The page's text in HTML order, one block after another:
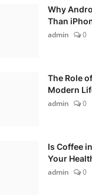
Why
Than
admin
0
The Role
Modern
admin
0
Is Coffee
Your
admin
0